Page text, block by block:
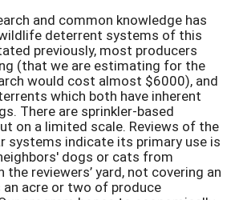
and common knowledge has
deterrent systems of this
previously, most producers
(that we are estimating for the
would cost almost $6000), and
which both have inherent
There are sprinkler-based
on a limited scale. Reviews of the
systems indicate its primary use is
dogs or cats from
the reviewers’ yard, not covering an
an acre or two of produce